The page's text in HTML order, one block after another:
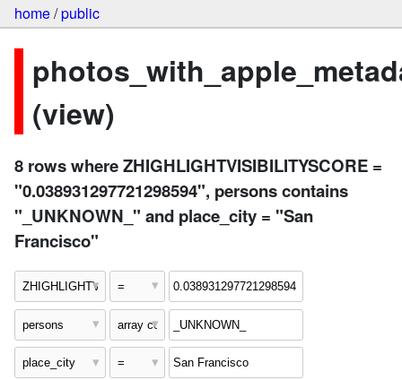
home/public
(view)
8 rows where ZHIGHLIGHTVISIBILITYSCORE =
"0.038931297721298594", persons contains
"_UNKNOWN_" and place_city = "San
Francisco"